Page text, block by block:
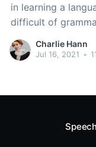
in learning a
difficult of
you learn Italian.
grammar for
Charlie Hann
Jul 16, 2021 •